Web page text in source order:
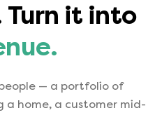
it into
— a portfolio of
a home, a customer mid-